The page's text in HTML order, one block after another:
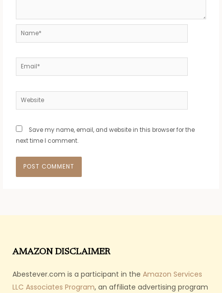
Name*
Email*
Website
Save my name, email, and website in this browser for the
next time I comment.
AMAZON DISCLAIMER
Abestever.com is a participant in the Amazon Services
LLC Associates Program, an affiliate advertising program